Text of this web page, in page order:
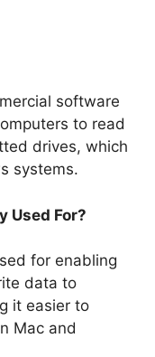
software
to read
drives, which
systems.
Used For?
for enabling
data to
it easier to
Mac and